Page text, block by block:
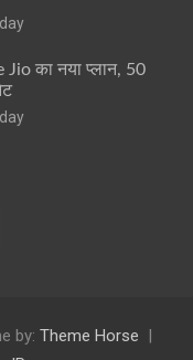
का नया प्लान, 50
by: Theme Horse